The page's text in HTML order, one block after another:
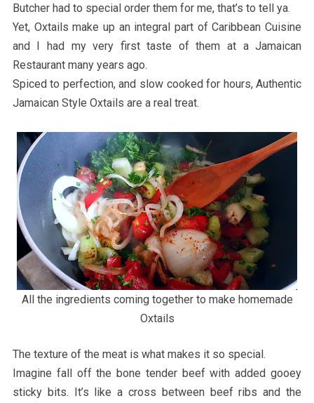
Butcher had to special order them for me, that’s to tell ya.
Yet, Oxtails make up an integral part of Caribbean Cuisine
and I had my very first taste of them at a Jamaican
Restaurant many years ago.
Spiced to perfection, and slow cooked for hours, Authentic
Jamaican Style Oxtails are a real treat.
All the ingredients coming together to make homemade
Oxtails
The texture of the meat is what makes it so special.
Imagine fall off the bone tender beef with added gooey
sticky bits. It’s like a cross between beef ribs and the